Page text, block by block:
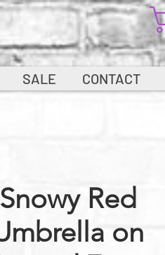
Snowy Red
on
SALE CONTACT